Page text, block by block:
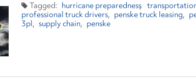
hurricane preparedness
professional truck drivers
penske truck leasing
3pl
supply chain penske